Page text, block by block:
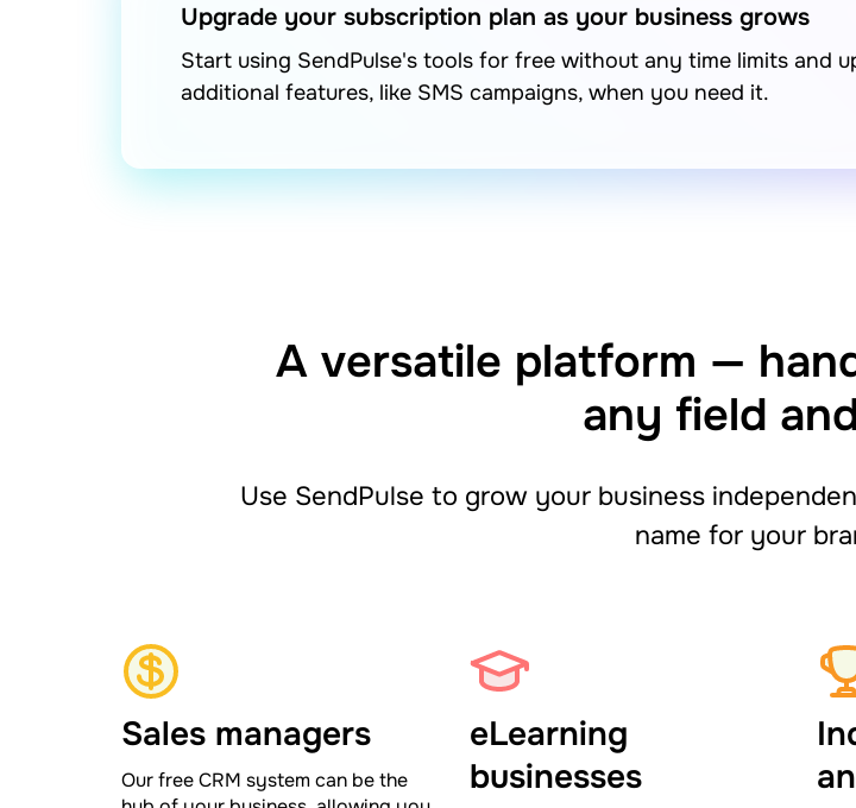
Upgrade your subscription plan as your business grows
Start using SendPulse's tools for free without any time limits and
additional features, like SMS campaigns, when you need it.
A versatile platform —
any field
Use SendPulse to grow your business
name for your
Sales managers
Our free CRM system can be the
eLearning
businesses